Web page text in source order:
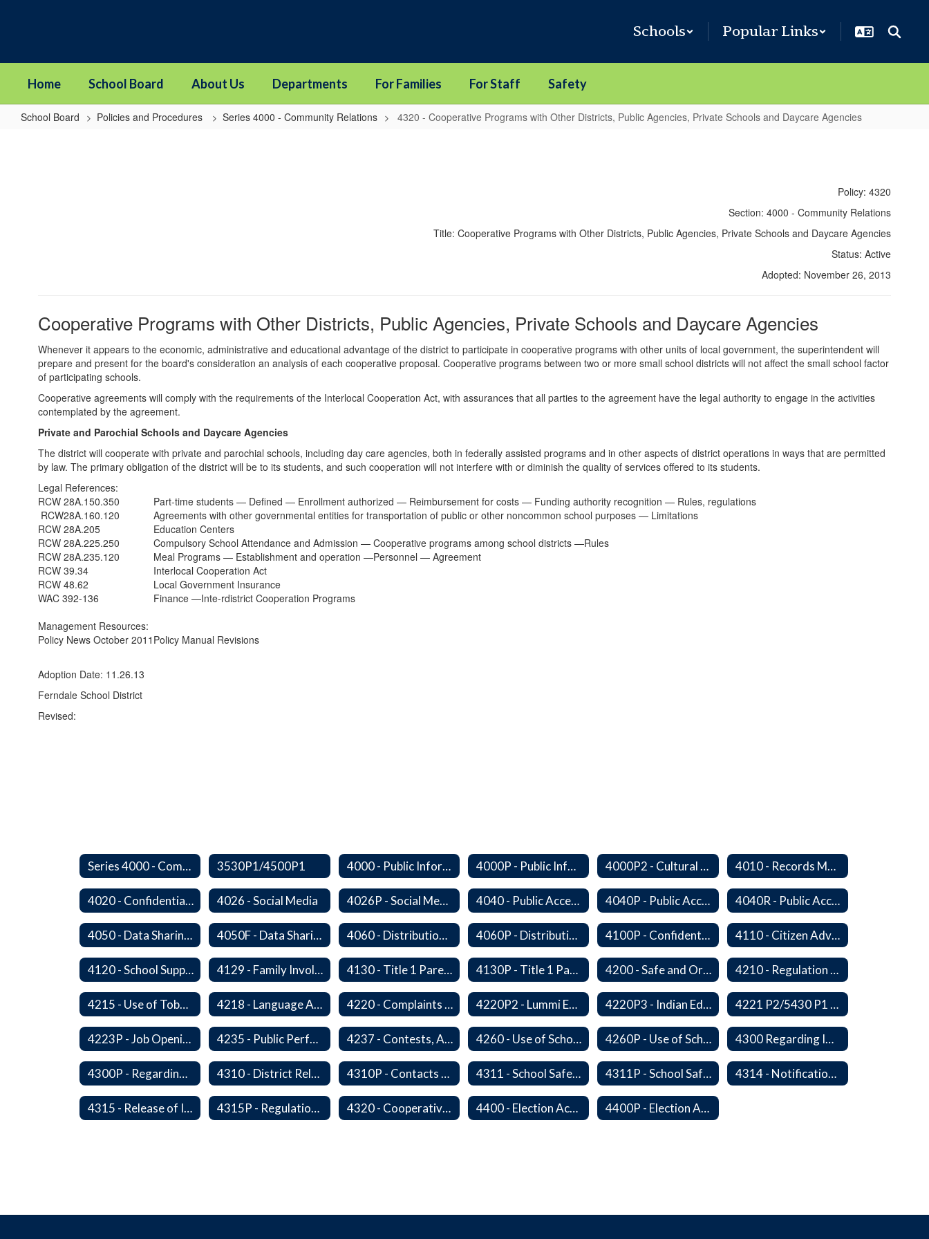
Schools Popular Links
Home School Board About Us Departments For Families For Staff Safety
School Board Policies and Procedures Series 4000 - Community Relations 4320 - Cooperative Programs with Other Districts, Public Agencies, Private Schools and Daycare Agencies
Private
Schools
and
Daycare
Agencies
Policy: 4320
Section: 4000 - Community Relations
Title: Cooperative Programs with Other Districts, Public Agencies, Private Schools and Daycare Agencies
Status: Active
Adopted: November 26, 2013
Cooperative Programs with Other Districts, Public Agencies, Private Schools and Daycare Agencies
Whenever it appears to the economic, administrative and educational advantage of the district to participate in cooperative programs with other units of local government, the superintendent will
prepare and present for the board's consideration an analysis of each cooperative proposal. Cooperative programs between two or more small school districts will not affect the small school factor
of participating schools.
Cooperative agreements will comply with the requirements of the Interlocal Cooperation Act, with assurances that all parties to the agreement have the legal authority to engage in the activities
contemplated by the agreement.
Private and Parochial Schools and Daycare Agencies
The district will cooperate with private and parochial schools, including day care agencies, both in federally assisted programs and in other aspects of district operations in ways that are permitted
by law. The primary obligation of the district will be to its students, and such cooperation will not interfere with or diminish the quality of services offered to its students.
Legal References:
RCW 28A.150.350
Part-time students — Defined — Enrollment authorized — Reimbursement for costs — Funding authority recognition — Rules, regulations
RCW28A.160.120
Agreements with other governmental entities for transportation of public or other noncommon school purposes — Limitations
RCW 28A.205
Education Centers
RCW 28A.225.250
Compulsory School Attendance and Admission — Cooperative programs among school districts —Rules
RCW 28A.235.120
Meal Programs — Establishment and operation —Personnel — Agreement
RCW 39.34
Interlocal Cooperation Act
RCW 48.62
Local Government Insurance
WAC 392-136
Finance —Inte-rdistrict Cooperation Programs
Management Resources:
Policy News October 2011 Policy Manual Revisions
Adoption Date: 11.26.13
Ferndale School District
Revised:
Series 4000 - Community Relations 3530P1/4500P1 4000 - Public Information Program 4000P - Public Information Program 4000P2 - Cultural Awareness Weeks 4010 - Records Management
4020 - Confidential Communications 4026 - Social Media 4026P - Social Media 4040 - Public Access to District Records 4040P - Public Access to District Records 4040R - Public Access to School District Records
4050 - Data Sharing with Local Tribes 4050F - Data Sharing Memorandum of Agreement 4060 - Distribution of Materials 4060P - Distribution of Materials 4100P - Confidential Communications From Students 4110 - Citizen Advisory Committees
4120 - School Support Organizations 4129 - Family Involvement 4130 - Title 1 Parental Involvement 4130P - Title 1 Parental Involvement 4200 - Safe and Orderly Learning Environment 4210 - Regulation of Dangerous Weapons on School Premises
4215 - Use of Tobacco and Nicotine Products and Delivery Devices 4218 - Language Access Plan 4220 - Complaints Concerning Staff or Programs 4220P2 - Lummi Education Advisory Council 4220P3 - Indian Education Guidelines 4221 P2/5430 P1 - Utilization of the Lummi Indian Tribe/Johnson O'Malley Supplementary Attendance Services
4223P - Job Openings for Students 4235 - Public Performances 4237 - Contests, Advertising and Promotions 4260 - Use of School Facilities 4260P - Use of School Facilities 4300 Regarding Immigration Enforcement in Schools
4300P - Regarding Immigration Enforcement in Schools 4310 - District Relations with Law Enforcement and Other Government Agencies 4310P - Contacts With School Personnel - Handling Employee Summons 4311 - School Safety and Security Service Program 4311P - School Safety and Security Services Program 4314 - Notification of Threats of Violence or Harm
4315 - Release of Information Concerning Sexual and Kidnapping Offenders 4315P - Regulations of Dangerous Weapons on School Premises - Community Members 4320 - Cooperative Programs with Other Districts, Public Agencies, Private Schools and Daycare Agencies 4400 - Election Activities 4400P - Election Activities